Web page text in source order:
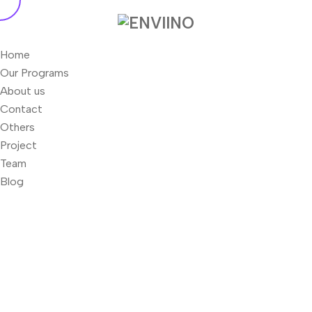
Home
Our Programs
About us
Contact
Others
Project
Team
Blog